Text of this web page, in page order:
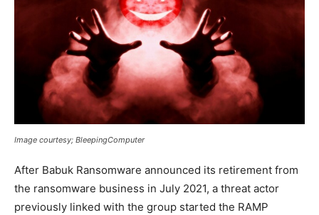
Image courtesy; BleepingComputer
After Babuk Ransomware announced its retirement from
the ransomware business in July 2021, a threat actor
previously linked with the group started the RAMP